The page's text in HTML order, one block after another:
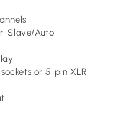
Slave/Auto
or 5-pin XLR